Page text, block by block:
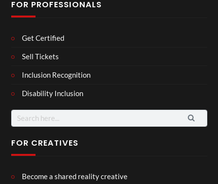
FOR PROFESSIONALS
Get Certified
Sell Tickets
Inclusion Recognition
Disability Inclusion
Search
for:
FOR CREATIVES
Become a shared reality creative